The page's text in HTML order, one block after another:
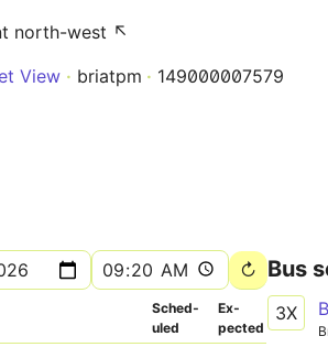
north-west ↖
View briatpm 149000007579
Sched­
uled
Ex­
pected
Bus
3X